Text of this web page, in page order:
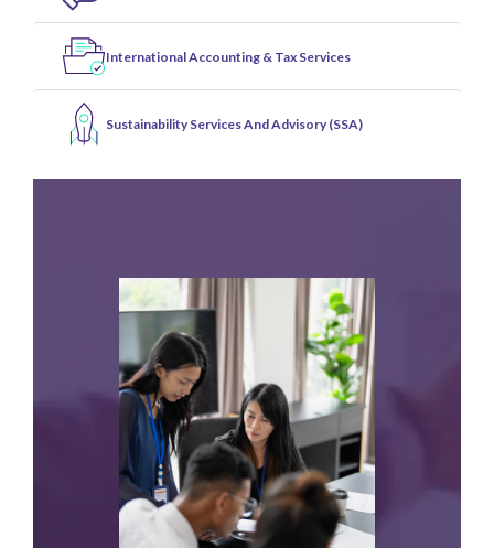
International Accounting & Tax Services
Sustainability Services And Advisory (SSA)